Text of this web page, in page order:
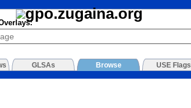
GLSAs Browse USE Flags